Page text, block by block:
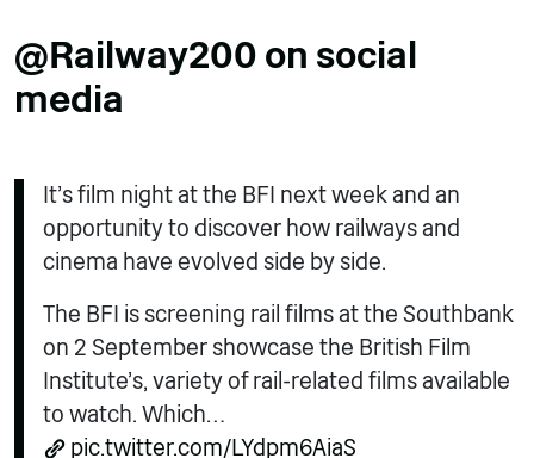
@Railway200 on social
media
It’s film night at the BFI next week and an
opportunity to discover how railways and
cinema have evolved side by side.
The BFI is screening rail films at the Southbank
on 2 September showcase the British Film
Institute’s, variety of rail-related films available
to watch. Which…
pic.twitter.com/LYdpm6AiaS